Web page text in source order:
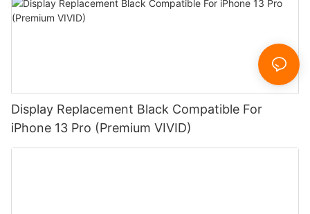
Display Replacement Black Compatible For
iPhone 13 Pro (Premium VIVID)